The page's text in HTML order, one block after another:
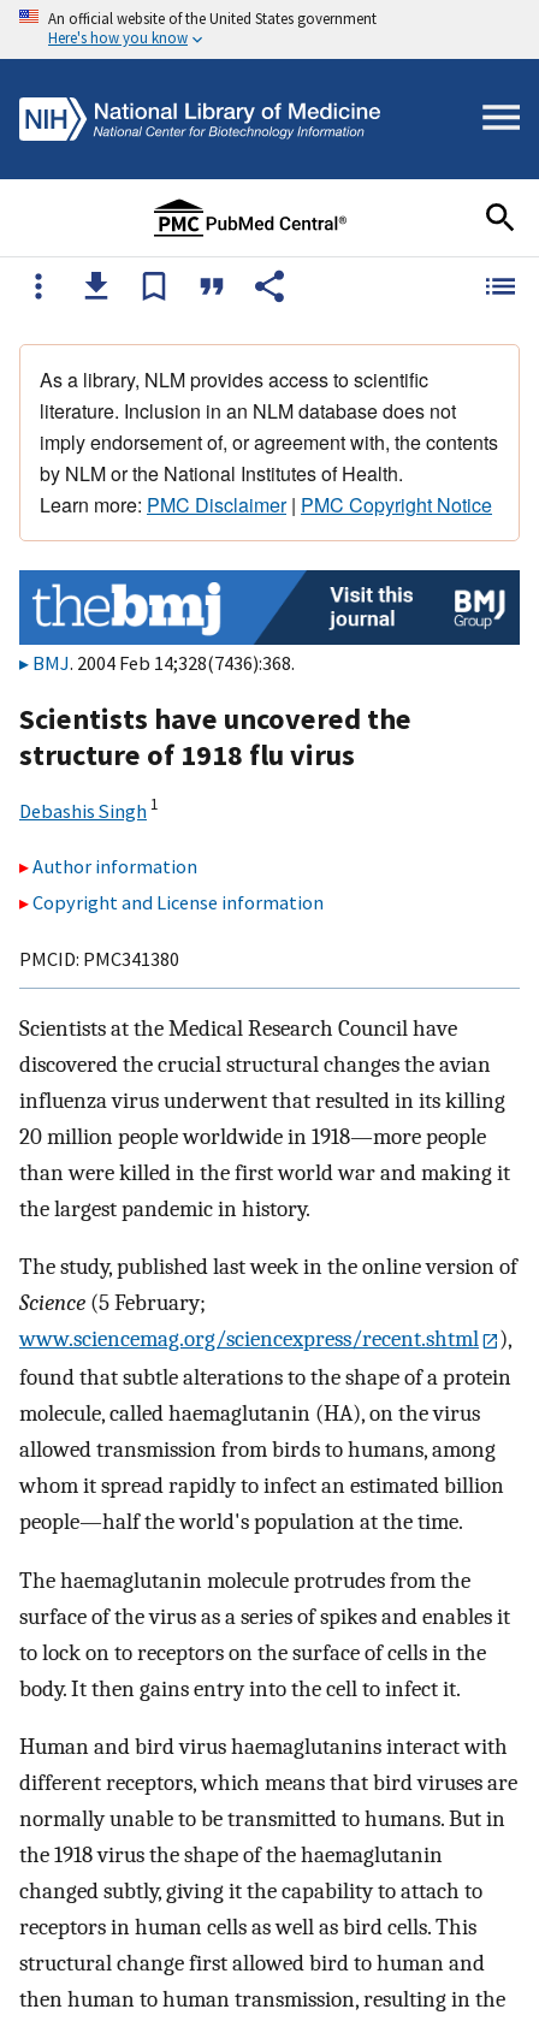
An official website of the United States government
Here's how you know
As a library, NLM provides access to scientific
literature. Inclusion in an NLM database does not
imply endorsement of, or agreement with, the contents
by NLM or the National Institutes of Health.
Learn more: PMC Disclaimer| PMC Copyright Notice
BMJ. 2004 Feb 14;328(7436):368.
Scientists have uncovered the
structure of 1918 flu virus
Debashis Singh 1
Author information
Copyright and License information
PMCID: PMC341380
Scientists at the Medical Research Council have
discovered the crucial structural changes the avian
influenza virus underwent that resulted in its killing
20 million people worldwide in 1918—more people
than were killed in the first world war and making it
the largest pandemic in history.
The study, published last week in the online version of
Science (5 February;
www.sciencemag.org/sciencexpress/recent.shtml
),
found that subtle alterations to the shape of a protein
molecule, called haemaglutanin (HA), on the virus
allowed transmission from birds to humans, among
whom it spread rapidly to infect an estimated billion
people—half the world's population at the time.
The haemaglutanin molecule protrudes from the
surface of the virus as a series of spikes and enables it
to lock on to receptors on the surface of cells in the
body. It then gains entry into the cell to infect it.
Human and bird virus haemaglutanins interact with
different receptors, which means that bird viruses are
normally unable to be transmitted to humans. But in
the 1918 virus the shape of the haemaglutanin
changed subtly, giving it the capability to attach to
receptors in human cells as well as bird cells. This
structural change first allowed bird to human and
then human to human transmission, resulting in the